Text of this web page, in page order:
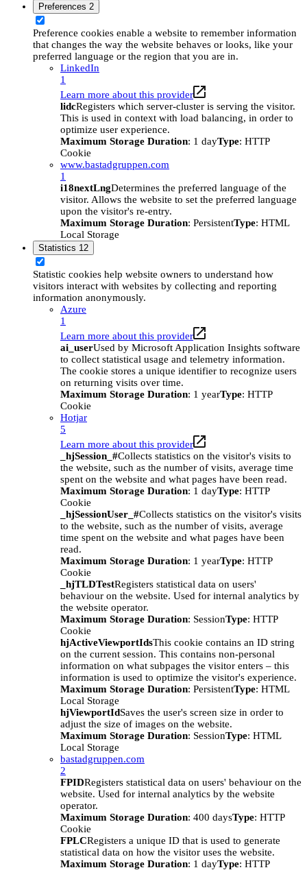
Preferences 2
Preference cookies enable a website to remember information
that changes the way the website behaves or looks, like your
preferred language or the region that you are in.
LinkedIn
1
Learn more about this provider
lidcRegisters which server-cluster is serving the visitor.
This is used in context with load balancing, in order to
optimize user experience.
Maximum Storage Duration: 1 dayType: HTTP
Cookie
www.bastadgruppen.com
1
i18nextLngDetermines the preferred language of the
visitor. Allows the website to set the preferred language
upon the visitor's re-entry.
Maximum Storage Duration: PersistentType: HTML
Local Storage
Statistics 12
Statistic cookies help website owners to understand how
visitors interact with websites by collecting and reporting
information anonymously.
Azure
1
Learn more about this provider
ai_userUsed by Microsoft Application Insights software
to collect statistical usage and telemetry information.
The cookie stores a unique identifier to recognize users
on returning visits over time.
Maximum Storage Duration: 1 yearType: HTTP
Cookie
Hotjar
5
Learn more about this provider
_hjSession_#Collects statistics on the visitor's visits to
the website, such as the number of visits, average time
spent on the website and what pages have been read.
Maximum Storage Duration: 1 dayType: HTTP
Cookie
_hjSessionUser_#Collects statistics on the visitor's visits
to the website, such as the number of visits, average
time spent on the website and what pages have been
read.
Maximum Storage Duration: 1 yearType: HTTP
Cookie
_hjTLDTestRegisters statistical data on users'
behaviour on the website. Used for internal analytics by
the website operator.
Maximum Storage Duration: SessionType: HTTP
Cookie
hjActiveViewportIdsThis cookie contains an ID string
on the current session. This contains non-personal
information on what subpages the visitor enters – this
information is used to optimize the visitor's experience.
Maximum Storage Duration: PersistentType: HTML
Local Storage
hjViewportIdSaves the user's screen size in order to
adjust the size of images on the website.
Maximum Storage Duration: SessionType: HTML
Local Storage
bastadgruppen.com
2
FPIDRegisters statistical data on users' behaviour on the
website. Used for internal analytics by the website
operator.
Maximum Storage Duration: 400 daysType: HTTP
Cookie
FPLCRegisters a unique ID that is used to generate
statistical data on how the visitor uses the website.
Maximum Storage Duration: 1 dayType: HTTP